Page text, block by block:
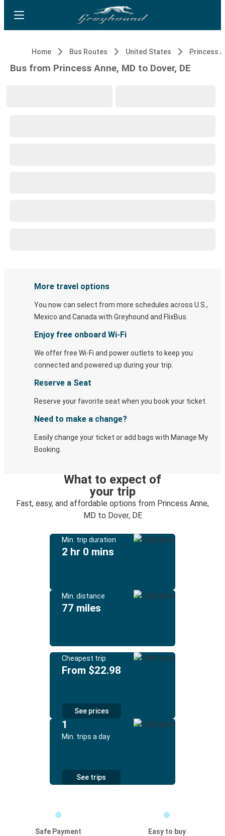
Home Bus Routes United States Princess
Bus from Princess Anne, MD to Dover, DE
More travel options
You now can select from more schedules across U.S.,
Mexico and Canada with Greyhound and FlixBus.
Enjoy free onboard Wi-Fi
We offer free Wi-Fi and power outlets to keep you
connected and powered up during your trip.
Reserve a Seat
Reserve your favorite seat when you book your ticket.
Need to make a change?
Easily change your ticket or add bags with Manage My
Booking.
What to expect of
your trip
Fast, easy, and affordable options from Princess Anne,
MD to Dover, DE
Min. trip duration
2 hr 0 mins
Min. distance
77 miles
Cheapest trip
From $22.98
See prices
1
Min. trips a day
See trips
Safe Payment
Easy to buy